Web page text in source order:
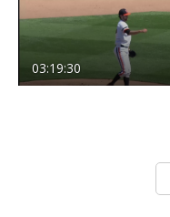
03:19:30